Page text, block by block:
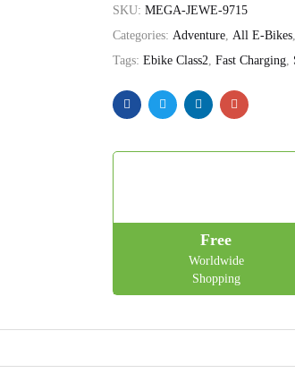
SKU: MEGA-JEWE-9715
Categories: Adventure, All E-Bikes
Tags: Ebike Class2, Fast Charging,
Free
Worldwide
Shopping